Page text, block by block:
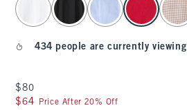
434 people are currently viewing
$80
$80
$64
$64 Price After 20% Off